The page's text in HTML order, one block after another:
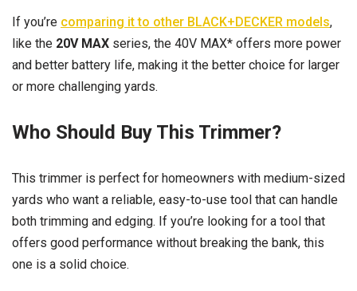
If you’re comparing it to other BLACK+DECKER models,
like the 20V MAX series, the 40V MAX* offers more power
and better battery life, making it the better choice for larger
or more challenging yards.
Who Should Buy This Trimmer?
This trimmer is perfect for homeowners with medium-sized
yards who want a reliable, easy-to-use tool that can handle
both trimming and edging. If you’re looking for a tool that
offers good performance without breaking the bank, this
one is a solid choice.